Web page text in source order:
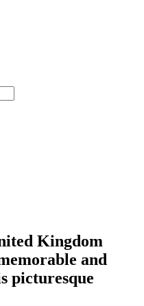
Kingdom
and
picturesque